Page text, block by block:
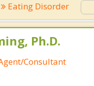
Eating Disorder
Ph.D.
Consultant